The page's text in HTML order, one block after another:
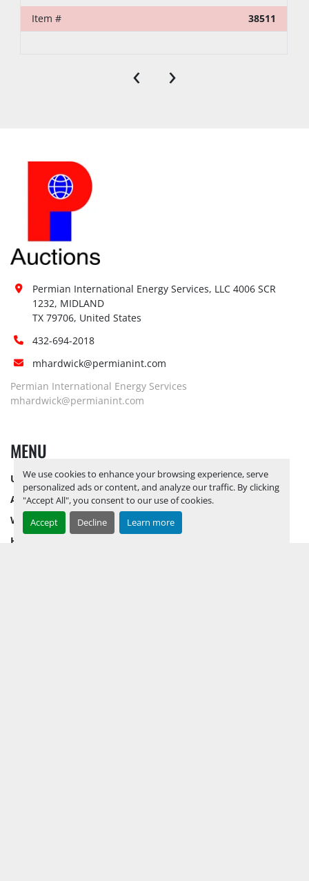
We use cookies to enhance your browsing experience, serve
personalized ads or content, and analyze our traffic. By clicking
"Accept All", you consent to our use of cookies.
Accept
Decline Learn more
Item # 38511
‹ ›
Permian International Energy Services, LLC 4006 SCR
1232, MIDLAND
TX 79706, United States
432-694-2018
mhardwick@permianint.com
Permian International Energy Services
mhardwick@permianint.com
MENU
UPCOMING INVENTORY
AUCTION INVENTORY
WHY PERMIAN
HOW TO SELL